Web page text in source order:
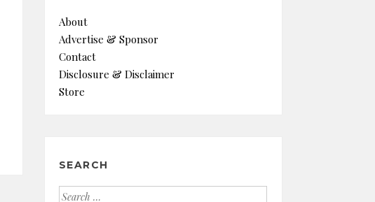
About
Advertise & Sponsor
Contact
Disclosure & Disclaimer
Store
SEARCH
Search